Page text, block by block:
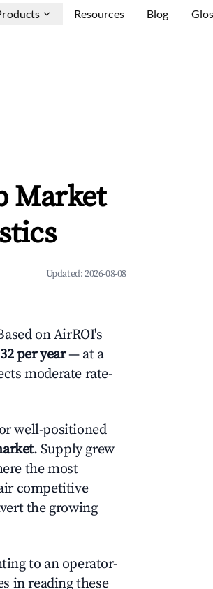
Resources Blog
Market
Updated:2026-08-08
on AirROI's
per year— at a
moderate rate-
well-positioned
. Supply grew
the most
competitive
the growing
to an operator-
in reading these